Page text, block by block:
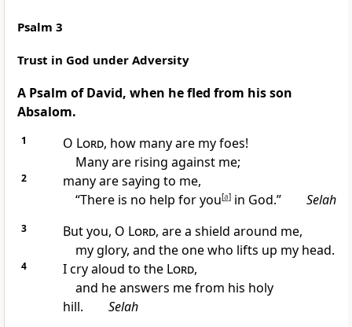
Psalm 3
Trust in God under Adversity
A Psalm of David, when he fled from his son
Absalom.
1 O Lord, how many are my foes!
Many are rising against me;
2
many are saying to me,
“There is no help for you[a]in God.” Selah
3 But you, O Lord, are a shield around me,
my glory, and the one who lifts up my head.
4 I cry aloud to the Lord,
and he answers me from his holy
hill.
Selah